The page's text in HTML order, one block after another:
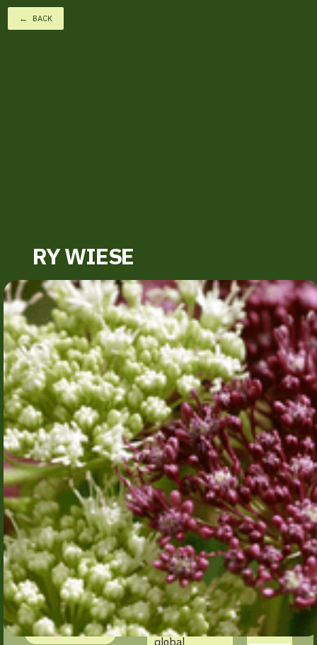
← BACK
RY WIESE
Aarhus
University
Cohort 2026
Effect
Systems
for
Location-
Aware
Distributed
Systems
Modern
software
systems are
highly
distributed
and rely on
global